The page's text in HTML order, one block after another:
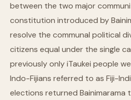
between the two major
constitution introduced by
resolve the communal political
citizens equal under the single
previously only iTaukei people
Indo-Fijians referred to as Fiji-
elections returned Bainimarama